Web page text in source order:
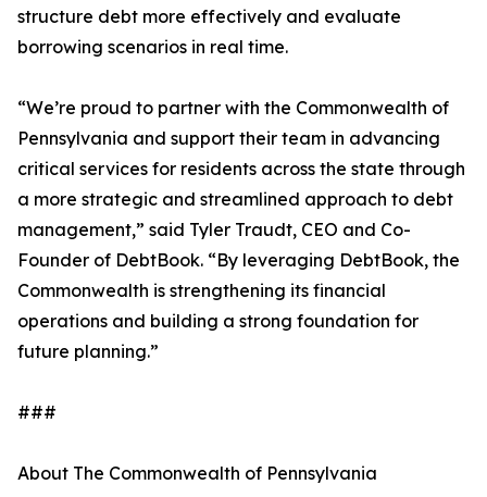
structure debt more effectively and evaluate
borrowing scenarios in real time.
“We’re proud to partner with the Commonwealth of
Pennsylvania and support their team in advancing
critical services for residents across the state through
a more strategic and streamlined approach to debt
management,” said Tyler Traudt, CEO and Co-
Founder of DebtBook. “By leveraging DebtBook, the
Commonwealth is strengthening its financial
operations and building a strong foundation for
future planning.”
###
About The Commonwealth of Pennsylvania